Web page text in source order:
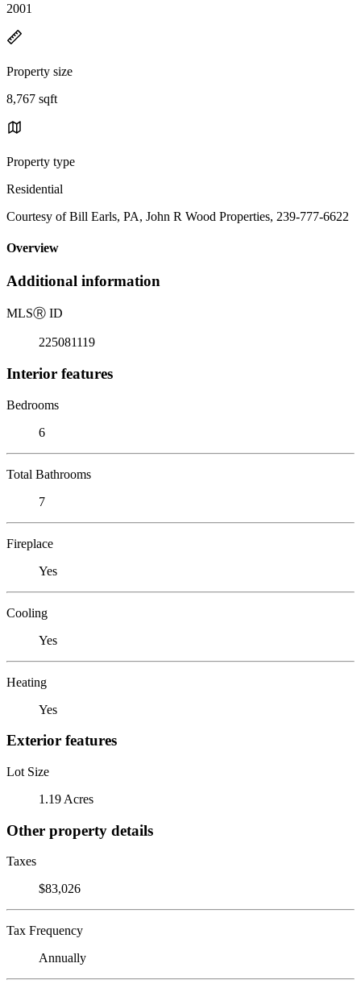
2001
Property size
8,767 sqft
Property type
Residential
Courtesy of Bill Earls, PA, John R Wood Properties, 239-777-6622
Overview
Additional information
MLSⓇ ID
225081119
Interior features
Bedrooms
6
Total Bathrooms
7
Fireplace
Yes
Cooling
Yes
Heating
Yes
Exterior features
Lot Size
1.19 Acres
Other property details
Taxes
$83,026
Tax Frequency
Annually